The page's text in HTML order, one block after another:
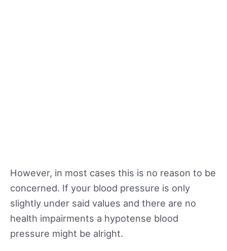
However, in most cases this is no reason to be
concerned. If your blood pressure is only
slightly under said values and there are no
health impairments a hypotense blood
pressure might be alright.